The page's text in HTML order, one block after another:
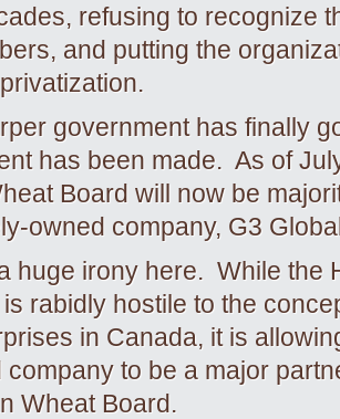
refusing to recognize
and putting the
government has finally
has been made. As of
Board will now be
owned company, G3
huge irony here. While the
rabidly hostile to the
in Canada, it is
to be a major
Wheat Board.